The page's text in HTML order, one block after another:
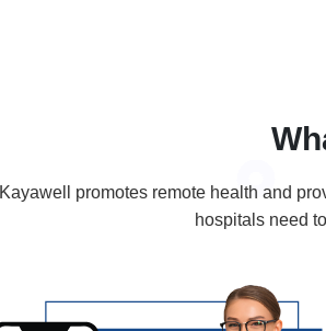
Kayawell promotes remote health and
hospitals need